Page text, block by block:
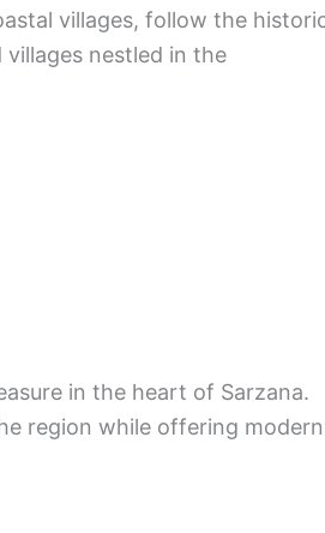
villages, follow the
villages nestled in the
in the heart of Sarzana.
region while offering modern